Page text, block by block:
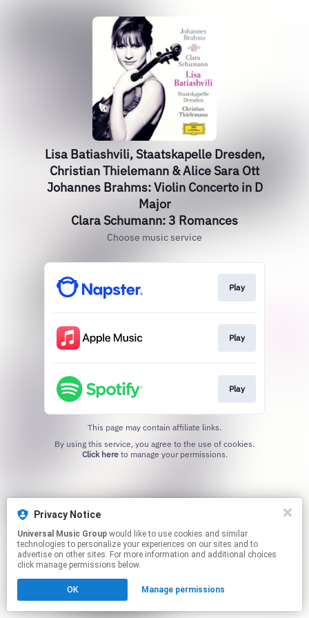
Lisa Batiashvili, Staatskapelle Dresden,
Christian Thielemann & Alice Sara Ott
Johannes Brahms: Violin Concerto in D
Major
Clara Schumann: 3 Romances
Choose music service
Play
Play
Play
This page may contain affiliate links.
Click hereto manage your permissions.
Privacy Notice
Universal Music Group
technologies to personalize your experiences on our sites and to
advertise on other sites. For more information and additional choices
click manage permissions below.
OK Manage permissions